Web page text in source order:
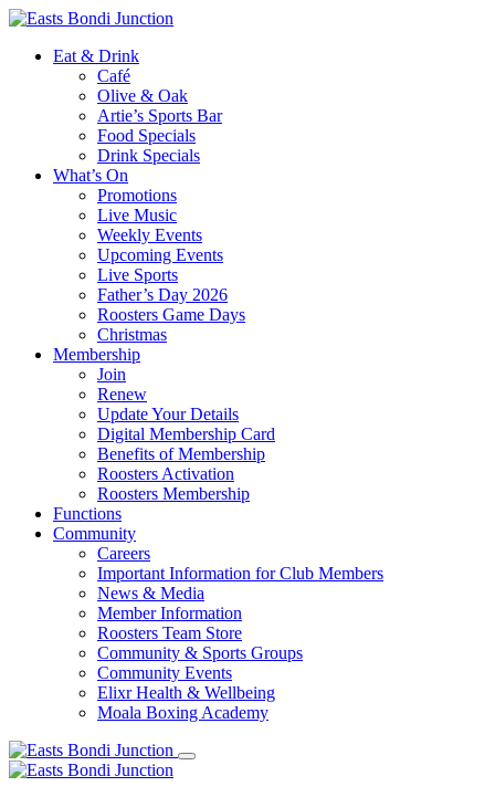
Eat & Drink
Café
Olive & Oak
Artie’s Sports Bar
Food Specials
Drink Specials
What’s On
Promotions
Live Music
Weekly Events
Upcoming Events
Live Sports
Father’s Day 2026
Roosters Game Days
Christmas
Membership
Join
Renew
Update Your Details
Digital Membership Card
Benefits of Membership
Roosters Activation
Roosters Membership
Functions
Community
Careers
Important Information for Club Members
News & Media
Member Information
Roosters Team Store
Community & Sports Groups
Community Events
Elixr Health & Wellbeing
Moala Boxing Academy